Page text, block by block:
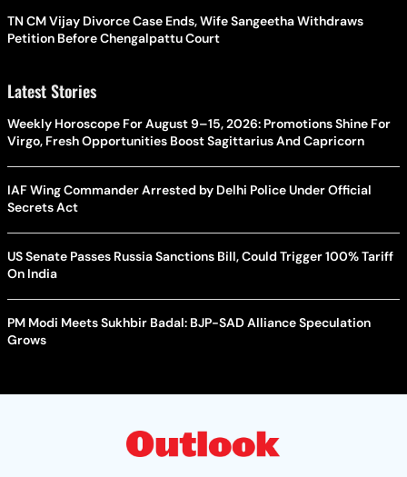
TN CM Vijay Divorce Case Ends, Wife Sangeetha Withdraws
Petition Before Chengalpattu Court
Latest Stories
Weekly Horoscope For August 9–15, 2026: Promotions Shine For
Virgo, Fresh Opportunities Boost Sagittarius And Capricorn
IAF Wing Commander Arrested by Delhi Police Under Official
Secrets Act
US Senate Passes Russia Sanctions Bill, Could Trigger 100% Tariff
On India
PM Modi Meets Sukhbir Badal: BJP-SAD Alliance Speculation
Grows